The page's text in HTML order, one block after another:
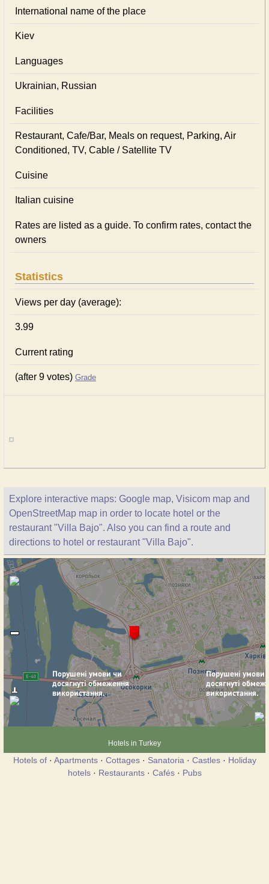
International name of the place
Kiev
Languages
Ukrainian, Russian
Facilities
Restaurant, Cafe/Bar, Meals on request, Parking, Air
Conditioned, TV, Cable / Satellite TV
Cuisine
Italian сuisine
Rates are listed as a guide. To confirm rates, contact the
owners
Statistics
Views per day (average):
3.99
Current rating
(after 9 votes) Grade
Explore interactive maps: Google map, Visicom map and
OpenStreetMap map in order to locate hotel or the
restaurant "Villa Bajo". Also you can find a route and
directions to hotel or restaurant "Villa Bajo".
Hotels in Turkey
Hotels of· Apartments· Cottages· Sanatoria · Castles· Holiday
hotels· Restaurants· Cafés· Pubs